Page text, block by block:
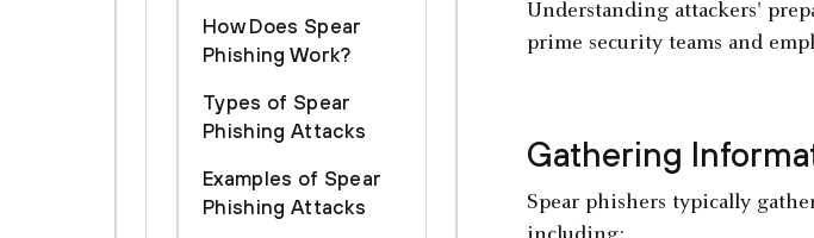
How Does Spear
Phishing Work?
Types of Spear
Phishing Attacks
Examples of Spear
Phishing Attacks
Understanding attackers'
prime security teams and
Gathering
Spear phishers typically